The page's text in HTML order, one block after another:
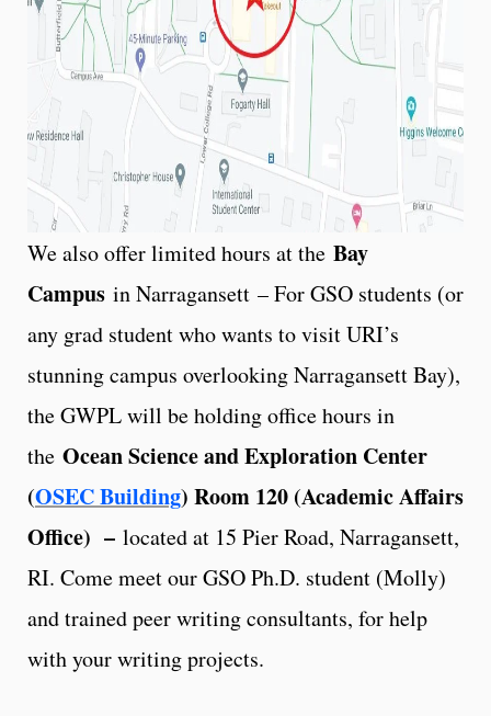
We also offer limited hours at the Bay
Campus in Narragansett – For GSO students (or
any grad student who wants to visit URI’s
stunning campus overlooking Narragansett Bay),
the GWPL will be holding office hours in
the Ocean Science and Exploration Center
(OSEC Building) Room 120 (Academic Affairs
Office) – located at 15 Pier Road, Narragansett,
RI. Come meet our GSO Ph.D. student (Molly)
and trained peer writing consultants, for help
with your writing projects.